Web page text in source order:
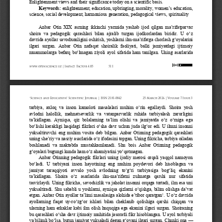
Enlightenment views and their significance today on a scientific basis.
Keywords: enlightenment, education, upbringing, morality, women’s education,
science, social development, harmonious generation, pedagogical views, spirituality
Anbar Otin XIX  asrning  ikkinchi yarmida yashab ijod  qilgan  ma’rifatparvar
shoira  va  pedagogik  qarashlari  bilan  ajralib  turgan  ijodkorlardan  biridir.  U  o‘z
davrida ayollar savodxonligini oshirish, yoshlarni ilm-ma’rifatga chorlash g‘oyalarini
ilgari  surgan.  Anbar  Otin  nafaqat  shoiralik  faoliyati,  balki  jamiyatdagi  ijtimoiy
muammolarga befarq bo‘lmagan ziyoli ayol sifatida ham tanilgan. Uning  asarlarida
www.openscience.uz | Impact Factor 4.85 511
tarbiya,  axloq  va  inson  kamoloti  masalalari  muhim  o‘rin  egallaydi.  Shoira  yosh
avlodni  halollik,  mehnatsevarlik  va  vatanparvarlik  ruhida  tarbiyalash  zarurligini
ta’kidlagan.  Ayniqsa,  qiz  bolalarning  ta’lim  olishi  va  jamiyatda  o‘z  o‘rniga  ega
bo‘lishi kerakligi haqidagi fikrlari o‘sha davr uchun juda ilg‘or edi. U ilmni insonni
yuksaltiruvchi  eng  muhim  vosita  deb  bilgan.
Anbar  Otinning  pedagogik  qarashlari
uning she’riy va nasriy asarlarida o‘z ifodasini topgan. Uning fikricha, tarbiya oiladan
boshlanadi  va  maktabda  mustahkamlanadi.  Shu  bois  Anbar  Otinning  pedagogik
g‘oyalari bugungi kunda ham o‘z ahamiyatini yo‘qotmagan.
Anbar  Otinning  pedagogik  fikrlari  uning  ijodiy  merosi  orqali  yaqqol  namoyon
bo‘ladi.  U  tarbiyani  inson  hayotining  eng  muhim  poydevori  deb  hisoblagan  va
jamiyat  taraqqiyoti  avvalo  yosh  avlodning  to‘g‘ri  tarbiyasiga  bog‘liq  ekanini
ta’kidlagan.  Shoira  o‘z  asarlarida  ilm-ma’rifatni  zulmatga  qarshi  nur  sifatida
tasvirlaydi. Uning fikricha, savodsizlik va jaholat insonni orqaga tortadi, ilm esa uni
yuksaltiradi. Shu sababli u yoshlarni, ayniqsa qizlarni o‘qishga, bilim olishga da’vat
etgan. Anbar Otin ayollar ta’limi masalasiga alohida e’tibor qaratgan1
U o‘z davrida
ayollarning  faqat  uy-ro‘zg‘or  ishlari  bilan  cheklanib  qolishiga  qarshi  chiqqan  va
ularning ham erkaklar kabi ilm olish huquqiga ega ekanini ilgari surgan. Shoiraning
bu qarashlari o‘sha davr ijtimoiy muhitida jasoratli fikr hisoblangan. U ayol tarbiyali
va bilimli bo‘lsa, butun jamiyat yuksaladi degan g‘oyani ilgari surgan. Chunki ona —
“Science and Education” Scientific Journal | ISSN 2181-0842 25 March 2026 | Volume 7 Issue 3